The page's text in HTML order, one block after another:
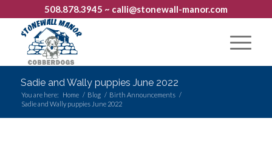
508.878.3945 ~ calli@stonewall-manor.com
Sadie and Wally puppies June 2022
You are here: Home / Blog / Birth Announcements /
Sadie and Wally puppies June 2022